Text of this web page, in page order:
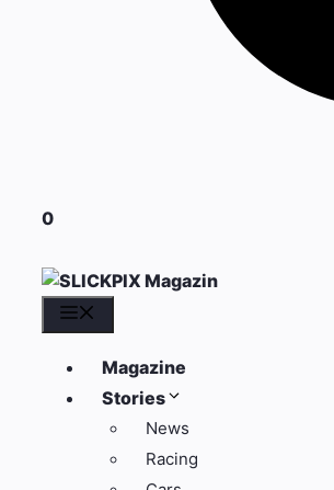
0
Magazine
Stories
News
Racing